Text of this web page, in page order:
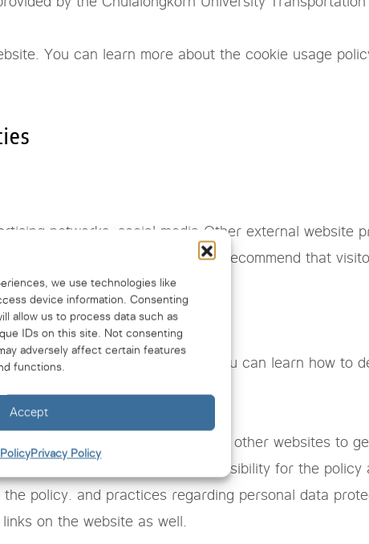
we use technologies like
device information. Consenting
allow us to process data such as
IDs on this site. Not consenting
adversely affect certain features
functions.
Accept
Privacy Policy
You can learn more about the cookie usage
networks. social media Other external website
by a third party. Therefore recommend that
usage policy and privacy policy.
used by website visitors. You can learn how to
Or you may use links on other websites to
Unable to take responsibility for the
policy. and practices regarding personal data
on the website as well.